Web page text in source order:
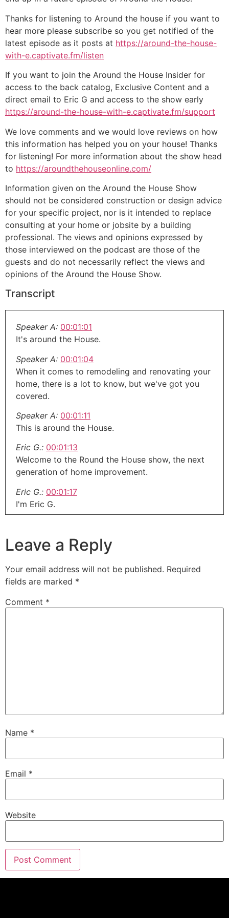
Thanks for listening to Around the house if you want to
hear more please subscribe so you get notified of the
latest episode as it posts at https://around-the-house-
with-e.captivate.fm/listen
If you want to join the Around the House Insider for
access to the back catalog, Exclusive Content and a
direct email to Eric G and access to the show early
https://around-the-house-with-e.captivate.fm/support
We love comments and we would love reviews on how
this information has helped you on your house! Thanks
for listening! For more information about the show head
to https://aroundthehouseonline.com/
Information given on the Around the House Show
should not be considered construction or design advice
for your specific project, nor is it intended to replace
consulting at your home or jobsite by a building
professional. The views and opinions expressed by
those interviewed on the podcast are those of the
guests and do not necessarily reflect the views and
opinions of the Around the House Show.
Transcript
Speaker A: 00:01:01
It's around the House.
Speaker A: 00:01:04
When it comes to remodeling and renovating your
home, there is a lot to know, but we've got you
covered.
Speaker A: 00:01:11
This is around the House.
Eric G.: 00:01:13
Welcome to the Round the House show, the next
generation of home improvement.
Eric G.: 00:01:17
I'm Eric G.
Welcome to our midweek update.
Merry Christmas everybody.
Eric G.: 00:01:23
Happy Hanukkah.
Eric G.: 00:01:34
It is epic.
Eric G.: 00:01:43
It is not a best of show.
Leave a Reply
Your email address will not be published. Required
fields are marked *
Comment *
Name *
Email *
Website